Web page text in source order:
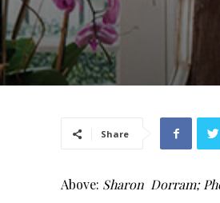
Share
Above: Sharon Dorram;